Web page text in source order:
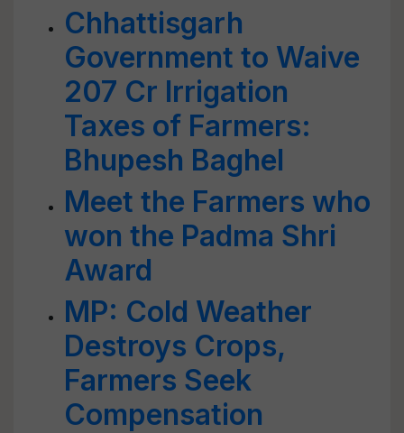
Chhattisgarh
Government to Waive
207 Cr Irrigation
Taxes of Farmers:
Bhupesh Baghel
Meet the Farmers who
won the Padma Shri
Award
MP: Cold Weather
Destroys Crops,
Farmers Seek
Compensation